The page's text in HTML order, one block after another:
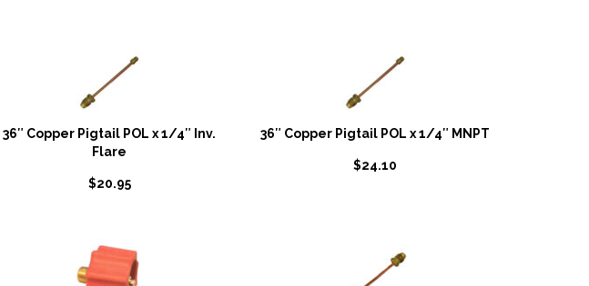
36″ Copper Pigtail POL x 1/4″ Inv.
Flare
$20.95
36″ Copper Pigtail POL x 1/4″ MNPT
$24.10